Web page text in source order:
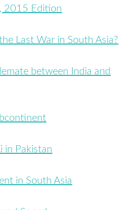
2015 Edition
Last War in South Asia?
between India and
in Pakistan
in South Asia